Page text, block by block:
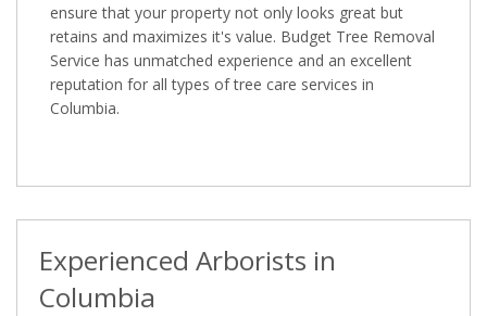
ensure that your property not only looks great but
retains and maximizes it's value. Budget Tree Removal
Service has unmatched experience and an excellent
reputation for all types of tree care services in
Columbia.
Experienced Arborists in
Columbia